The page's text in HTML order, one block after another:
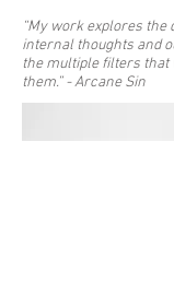
“My work explores the
internal thoughts and
the multiple filters that
them.” - Arcane Sin